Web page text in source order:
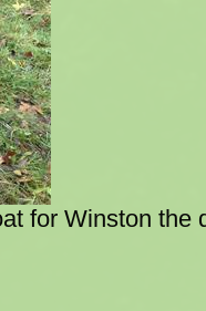
for Winston the